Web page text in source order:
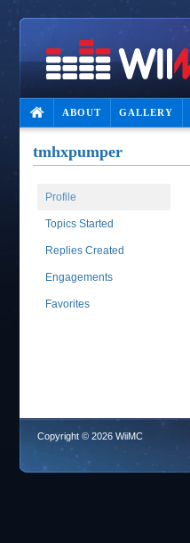
ABOUT GALLERY
tmhxpumper
Profile
Topics Started
Replies Created
Engagements
Favorites
Copyright © 2026 WiiMC